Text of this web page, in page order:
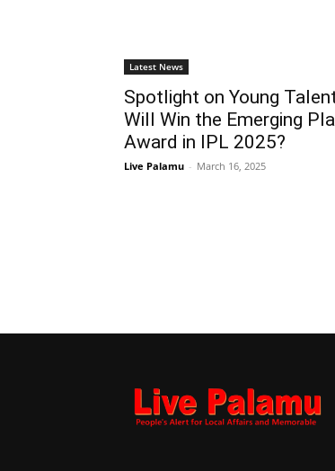
Latest News
Spotlight on Young
Will Win the Emerging
Award in IPL 2025?
Live Palamu - March 16, 2025